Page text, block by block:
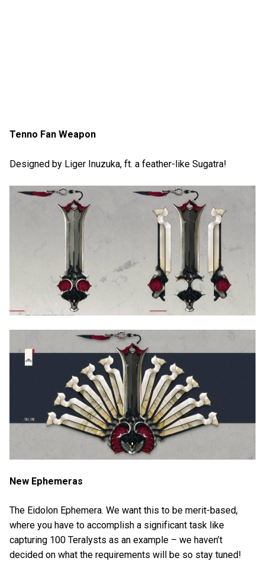
Tenno Fan Weapon
Designed by Liger Inuzuka, ft. a feather-like Sugatra!
New Ephemeras
The Eidolon Ephemera. We want this to be merit-based,
where you have to accomplish a significant task like
capturing 100 Teralysts as an example – we haven’t
decided on what the requirements will be so stay tuned!